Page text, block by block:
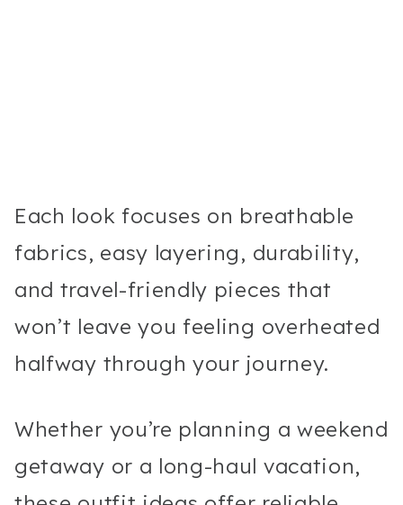
Each look focuses on breathable
fabrics, easy layering, durability,
and travel-friendly pieces that
won’t leave you feeling overheated
halfway through your journey.
Whether you’re planning a weekend
getaway or a long-haul vacation,